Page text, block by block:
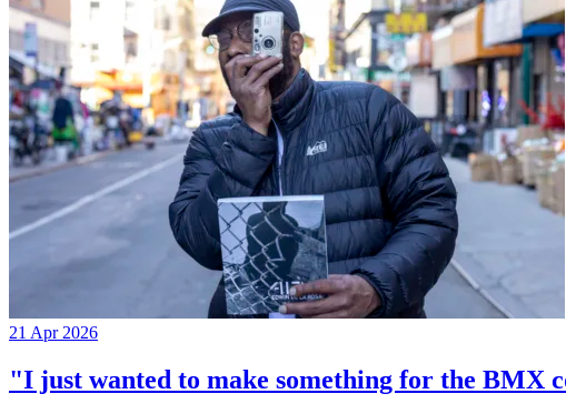
21 Apr 2026
"I just wanted to make something for the BMX